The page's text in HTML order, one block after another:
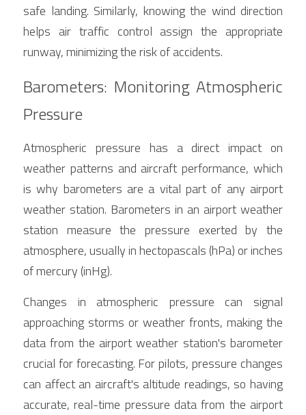
safe landing. Similarly, knowing the wind direction
helps air traffic control assign the appropriate
runway, minimizing the risk of accidents.
Barometers: Monitoring Atmospheric
Pressure
Atmospheric pressure has a direct impact on
weather patterns and aircraft performance, which
is why barometers are a vital part of any airport
weather station. Barometers in an airport weather
station measure the pressure exerted by the
atmosphere, usually in hectopascals (hPa) or inches
of mercury (inHg).
Changes in atmospheric pressure can signal
approaching storms or weather fronts, making the
data from the airport weather station's barometer
crucial for forecasting. For pilots, pressure changes
can affect an aircraft's altitude readings, so having
accurate, real-time pressure data from the airport